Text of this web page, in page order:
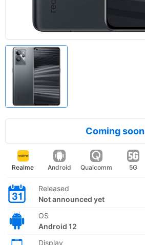
Coming soon
Realme Android Qualcomm 5G
Released
Not announced yet
OS
Android 12
Display